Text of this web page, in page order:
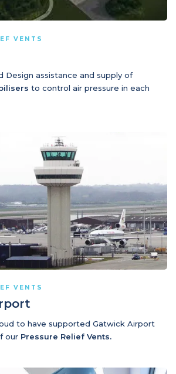
VENTS
Design assistance and supply of
to control air pressure in each
VENTS
to have supported Gatwick Airport
our Pressure Relief Vents.